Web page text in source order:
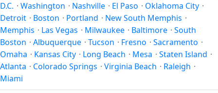
D.C. · Washington · Nashville · El Paso · Oklahoma City ·
Detroit · Boston · Portland · New South Memphis ·
Memphis · Las Vegas · Milwaukee · Baltimore · South
Boston · Albuquerque · Tucson · Fresno · Sacramento ·
Omaha · Kansas City · Long Beach · Mesa · Staten Island ·
Atlanta · Colorado Springs · Virginia Beach · Raleigh ·
Miami